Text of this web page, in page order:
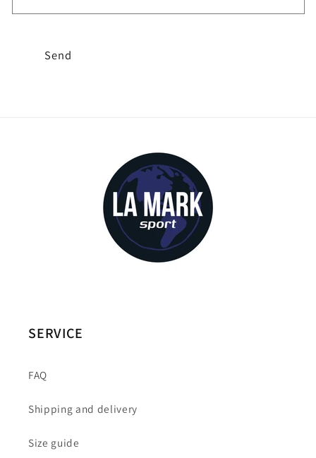
m
Send
SERVICE
FAQ
Shipping and delivery
Size guide